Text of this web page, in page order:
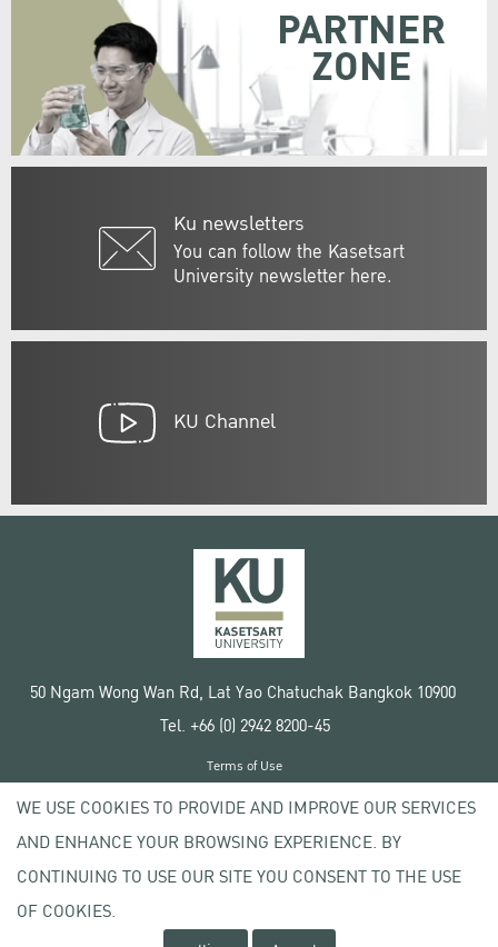
Ku newsletters
You can follow the Kasetsart
University newsletter here.
PARTNER
ZONE
KU Channel
50 Ngam Wong Wan Rd, Lat Yao Chatuchak Bangkok 10900
Tel. +66 (0) 2942 8200-45
Copyright © 2020 Kasetsart University
Terms of Use
Privacy policy
WE USE COOKIES TO PROVIDE AND IMPROVE OUR SERVICES
AND ENHANCE YOUR BROWSING EXPERIENCE. BY
CONTINUING TO USE OUR SITE YOU CONSENT TO THE USE
OF COOKIES.